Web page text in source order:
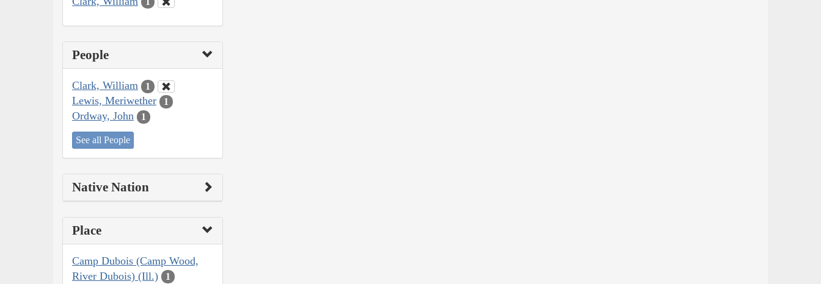
People
Clark, William 1
Lewis, Meriwether 1
Ordway, John 1
See all People
Native Nation
Place
Camp Dubois (Camp Wood,
River Dubois) (Ill.)
1